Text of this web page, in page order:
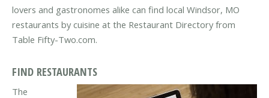
lovers and gastronomes alike can find local Windsor, MO
restaurants by cuisine at the Restaurant Directory from
Table Fifty-Two.com.
FIND RESTAURANTS
The